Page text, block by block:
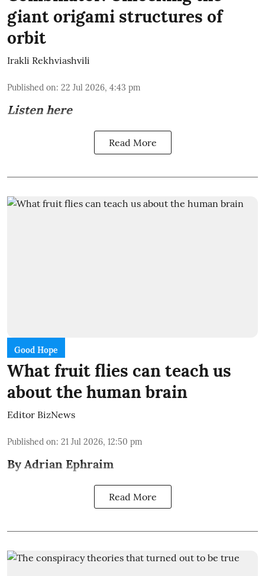
giant origami structures of
orbit
Irakli Rekhviashvili
Published on: 22 Jul 2026, 4:43 pm
Listen here
Read More
Good Hope
What fruit flies can teach us
about the human brain
Editor BizNews
Published on: 21 Jul 2026, 12:50 pm
By Adrian Ephraim
Read More